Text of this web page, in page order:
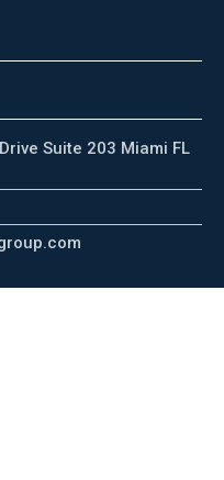
Suite 203 Miami FL